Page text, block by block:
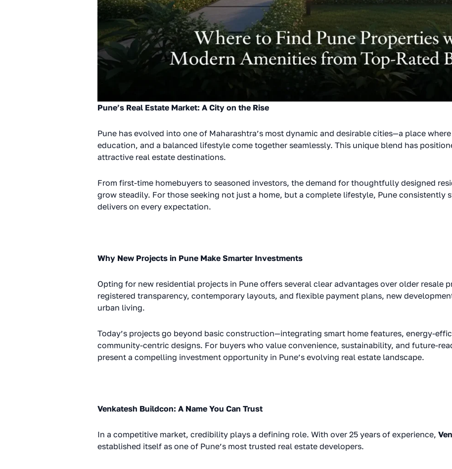
Pune’s Real Estate Market: A City on the Rise
Pune has evolved into one of Maharashtra’s most dynamic and desirable cities—a place
education, and a balanced lifestyle come together seamlessly. This unique blend has
attractive real estate destinations.
From first-time homebuyers to seasoned investors, the demand for thoughtfully designed
grow steadily. For those seeking not just a home, but a complete lifestyle, Pune consistently
delivers on every expectation.
Why New Projects in Pune Make Smarter Investments
Opting for new residential projects in Pune offers several clear advantages over older resale
registered transparency, contemporary layouts, and flexible payment plans, new
urban living.
Today’s projects go beyond basic construction—integrating smart home features, energy-
community-centric designs. For buyers who value convenience, sustainability, and future-
present a compelling investment opportunity in Pune’s evolving real estate landscape.
Venkatesh Buildcon: A Name You Can Trust
In a competitive market, credibility plays a defining role. With over 25 years of experience,
established itself as one of Pune’s most trusted real estate developers.